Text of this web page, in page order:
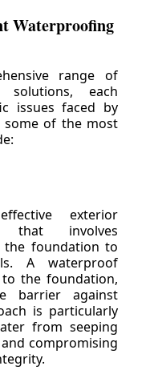
Waterproofing
range of
solutions, each
issues faced by
some of the most
exterior
that involves
the foundation to
A waterproof
the foundation,
barrier against
is particularly
from seeping
compromising